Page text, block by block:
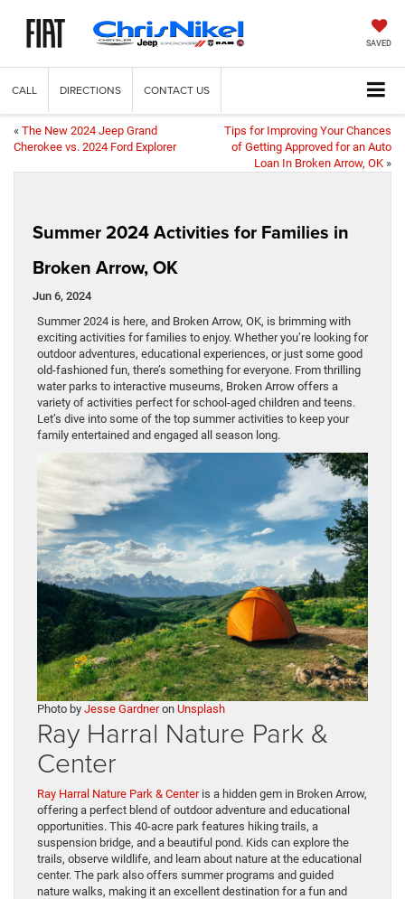
SAVED
CALL DIRECTIONS CONTACT US
« The New 2024 Jeep Grand
Cherokee vs. 2024 Ford Explorer
Tips for Improving Your Chances
of Getting Approved for an Auto
Loan In Broken Arrow, OK »
Summer 2024 Activities for Families in
Broken Arrow, OK
Jun 6, 2024
Summer 2024 is here, and Broken Arrow, OK, is brimming with
exciting activities for families to enjoy. Whether you’re looking for
outdoor adventures, educational experiences, or just some good
old-fashioned fun, there’s something for everyone. From thrilling
water parks to interactive museums, Broken Arrow offers a
variety of activities perfect for school-aged children and teens.
Let’s dive into some of the top summer activities to keep your
family entertained and engaged all season long.
Photo by Jesse Gardneron Unsplash
Ray Harral Nature Park &
Center
Ray Harral Nature Park & Centeris a hidden gem in Broken Arrow,
offering a perfect blend of outdoor adventure and educational
opportunities. This 40-acre park features hiking trails, a
suspension bridge, and a beautiful pond. Kids can explore the
trails, observe wildlife, and learn about nature at the educational
center. The park also offers summer programs and guided
nature walks, making it an excellent destination for a fun and